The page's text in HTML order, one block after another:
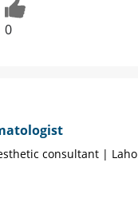
0
consultant |